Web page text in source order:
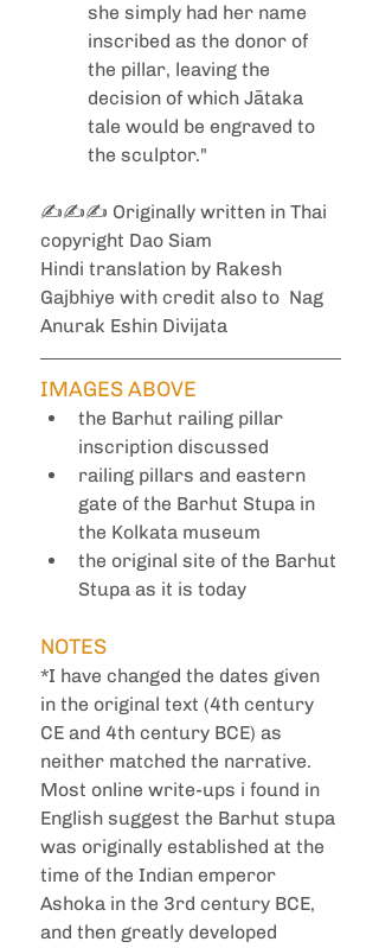
she simply had her name
inscribed as the donor of
the pillar, leaving the
decision of which Jātaka
tale would be engraved to
the sculptor."
✍️✍️✍️ Originally written in Thai
copyright Dao Siam
Hindi translation by Rakesh
Gajbhiye with credit also to  Nag
Anurak Eshin Divijata
IMAGES ABOVE
the Barhut railing pillar
inscription discussed
railing pillars and eastern
gate of the Barhut Stupa in
the Kolkata museum
the original site of the Barhut
Stupa as it is today
NOTES
*I have changed the dates given
in the original text (4th century
CE and 4th century BCE) as
neither matched the narrative.
Most online write-ups i found in
English suggest the Barhut stupa
was originally established at the
time of the Indian emperor
Ashoka in the 3rd century BCE,
and then greatly developed